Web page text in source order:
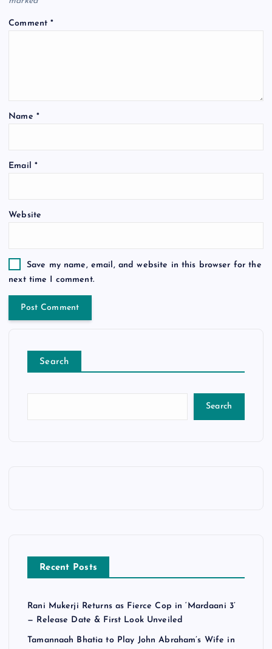
Comment*
Name *
Email *
Website
Save my name, email, and website in this browser for the
next time I comment.
Search
Search
Recent Posts
Rani Mukerji Returns as Fierce Cop in ‘Mardaani 3’
— Release Date & First Look Unveiled
Tamannaah Bhatia to Play John Abraham’s Wife in